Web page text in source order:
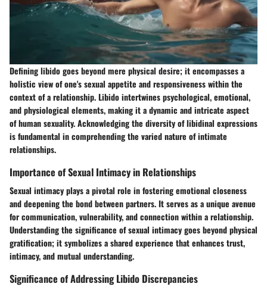
Defining libido goes beyond mere physical desire; it encompasses a
holistic view of one's sexual appetite and responsiveness within the
context of a relationship. Libido intertwines psychological, emotional,
and physiological elements, making it a dynamic and intricate aspect
of human sexuality. Acknowledging the diversity of libidinal expressions
is fundamental in comprehending the varied nature of intimate
relationships.
Importance of Sexual Intimacy in Relationships
Sexual intimacy plays a pivotal role in fostering emotional closeness
and deepening the bond between partners. It serves as a unique avenue
for communication, vulnerability, and connection within a relationship.
Understanding the significance of sexual intimacy goes beyond physical
gratification; it symbolizes a shared experience that enhances trust,
intimacy, and mutual understanding.
Significance of Addressing Libido Discrepancies